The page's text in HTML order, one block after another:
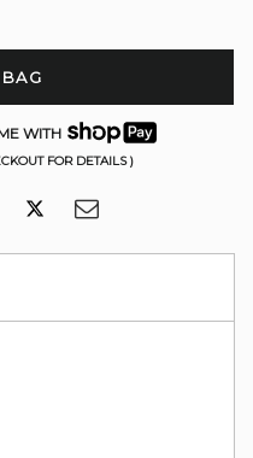
WITH
FOR DETAILS )